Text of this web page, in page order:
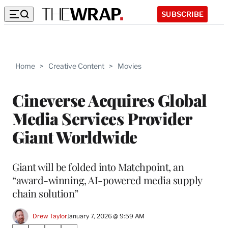
SUBSCRIBE
Home > Creative Content > Movies
Cineverse Acquires Global
Media Services Provider
Giant Worldwide
Giant will be folded into Matchpoint, an
“award-winning, AI-powered media supply
chain solution”
Drew TaylorJanuary 7, 2026 @ 9:59 AM